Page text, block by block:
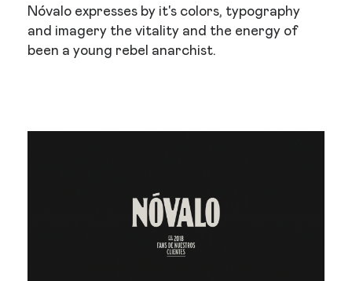
Nóvalo expresses by it's colors, typography
and imagery the vitality and the energy of
been a young rebel anarchist.